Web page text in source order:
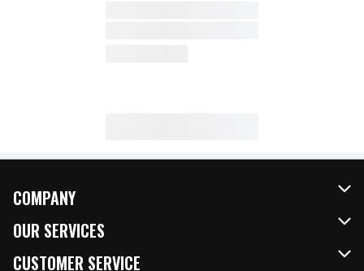
COMPANY
About Us
Our Brands
OUR SERVICES
FRESH Curbside
CUSTOMER SERVICE